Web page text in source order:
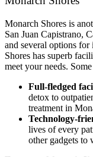
Monarch Shores is
San Juan Capistrano,
and several options
Shores has superb
meet your needs.
Full-fledged
detox to
treatment in
Technology-
lives of every
other gadgets to